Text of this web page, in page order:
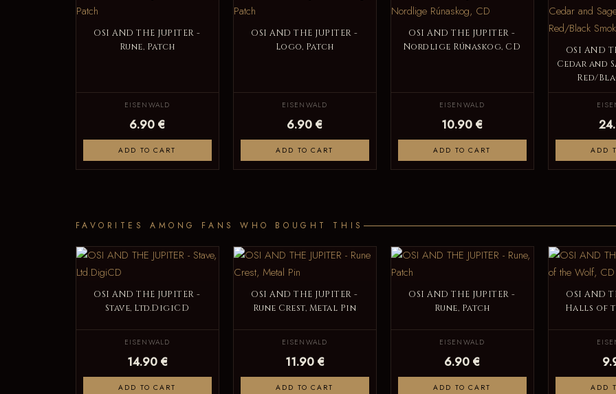
OSI AND THE JUPITER -
Rune, Patch
EISENWALD
6.90 €
ADD TO CART
OSI AND THE JUPITER -
Logo, Patch
EISENWALD
6.90 €
ADD TO CART
OSI AND THE JUPITER -
Nordlige Rúnaskog, CD
EISENWALD
10.90 €
ADD TO CART
OSI AND
Cedar and
Red/
ADD
FAVORITES AMONG FANS WHO BOUGHT THIS
OSI AND THE JUPITER -
Stave, Ltd.DigiCD
EISENWALD
14.90 €
ADD TO CART
OSI AND THE JUPITER -
Rune Crest, Metal Pin
EISENWALD
11.90 €
ADD TO CART
OSI AND THE JUPITER -
Rune, Patch
EISENWALD
6.90 €
ADD TO CART
OSI AND
Halls of
ADD